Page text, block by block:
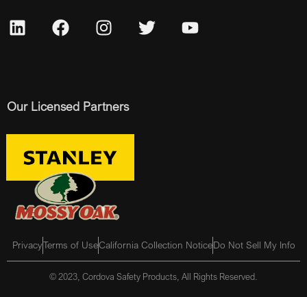
Our Licensed Partners
PrivacyTerms of UseCalifornia Collection NoticeDo Not Sell My Info
© 2023, Cordova Safety Products, All Rights Reserved.